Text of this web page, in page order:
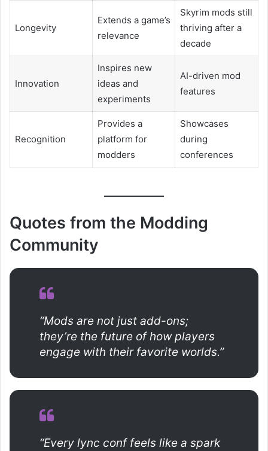
Longevity
Extends a game’s
relevance
Skyrim mods still
thriving after a
decade
Innovation
Inspires new
ideas and
experiments
AI-driven mod
features
Recognition
Provides a
platform for
modders
Showcases
during
conferences
Quotes from the Modding
Community
“Mods are not just add-ons;
they’re the future of how players
engage with their favorite worlds.”
“Every lync conf feels like a spark